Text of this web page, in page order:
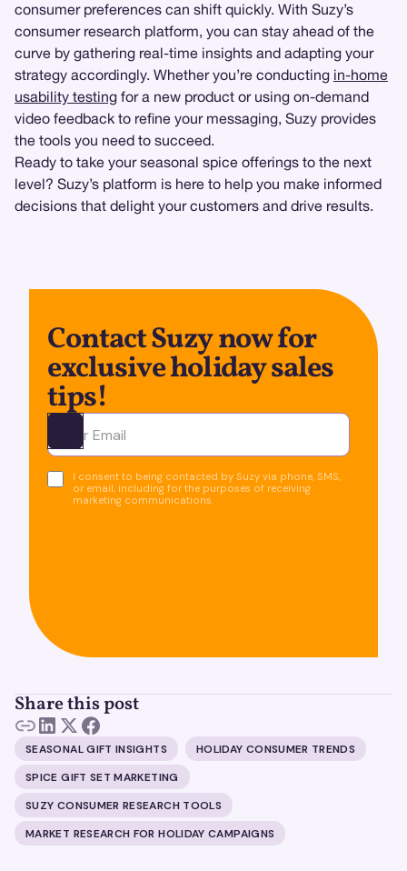
consumer preferences can shift quickly. With Suzy’s
consumer research platform, you can stay ahead of the
curve by gathering real-time insights and adapting your
strategy accordingly. Whether you’re conducting in-home
usability testing for a new product or using on-demand
video feedback to refine your messaging, Suzy provides
the tools you need to succeed.
Ready to take your seasonal spice offerings to the next
level? Suzy’s platform is here to help you make informed
decisions that delight your customers and drive results.
Contact Suzy now for
exclusive holiday sales
tips!
Ota yhteyttä
I consent to being contacted by Suzy via phone, SMS,
or email, including for the purposes of receiving
marketing communications.
Share this post
SEASONAL GIFT INSIGHTS
HOLIDAY CONSUMER TRENDS
SPICE GIFT SET MARKETING
SUZY CONSUMER RESEARCH TOOLS
MARKET RESEARCH FOR HOLIDAY CAMPAIGNS